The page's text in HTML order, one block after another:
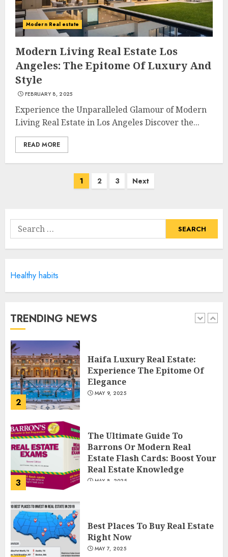
Modern Real estate
Modern Living Real Estate Los
Angeles: The Epitome Of Luxury And
Style
FEBRUARY 8, 2025
Experience the Unparalleled Glamour of Modern
Living Real Estate in Los Angeles Discover the...
READ MORE
1 2 3 Next
Search
for:
Healthy habits
TRENDING NEWS
3
The Ultimate Guide To
Estate Flash Cards: Boost Your
Real Estate Knowledge
4
Best Places To Buy Real Estate
5
Estate
1
Agents: What You Need To
2
Haifa Luxury Real Estate:
Experience The Epitome Of
Elegance
MAY 9, 2025
3
The Ultimate Guide To
Barrons Or Modern Real
Estate Flash Cards: Boost Your
Real Estate Knowledge
MAY 8, 2025
Best Places To Buy Real Estate
Right Now
MAY 7, 2025